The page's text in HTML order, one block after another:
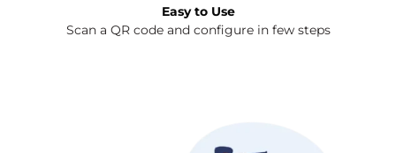
Easy to Use
Scan a QR code and configure in few steps